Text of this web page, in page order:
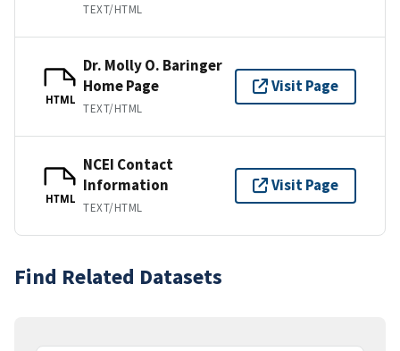
TEXT/HTML
HTML
Dr. Molly O. Baringer
Home Page
TEXT/HTML
Visit Page
HTML
NCEI Contact
Information
TEXT/HTML
Visit Page
Find Related Datasets